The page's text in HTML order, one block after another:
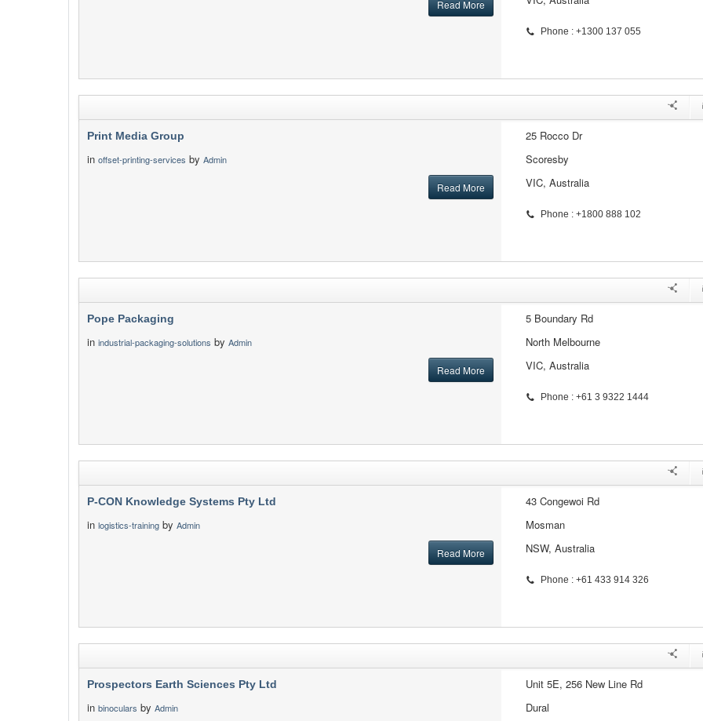
Read More
Phone : +1300 137 055
Print Media Group
in offset-printing-services by Admin
Read More
25 Rocco Dr
Scoresby
VIC, Australia
Phone : +1800 888 102
Pope Packaging
in industrial-packaging-solutions by Admin
Read More
5 Boundary Rd
North Melbourne
VIC, Australia
Phone : +61 3 9322 1444
P-CON Knowledge Systems Pty Ltd
in logistics-training by Admin
Read More
43 Congewoi Rd
Mosman
NSW, Australia
Phone : +61 433 914 326
Prospectors Earth Sciences Pty Ltd
in binoculars by Admin
Unit 5E, 256 New Line Rd
Dural